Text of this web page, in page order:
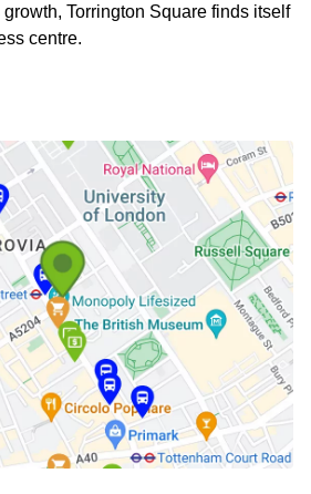
Torrington Square finds itself
centre.